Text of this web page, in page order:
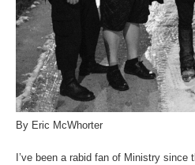
By Eric McWhorter
I’ve been a rabid fan of Ministry since